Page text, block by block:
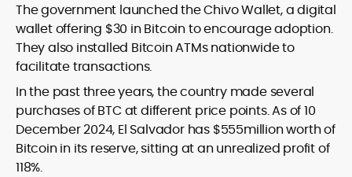
The government launched the Chivo Wallet, a digital
wallet offering $30 in Bitcoin to encourage adoption.
They also installed Bitcoin ATMs nationwide to
facilitate transactions.
In the past three years, the country made several
purchases of BTC at different price points. As of 10
December 2024, El Salvador has $555million worth of
Bitcoin in its reserve, sitting at an unrealized profit of
118%.